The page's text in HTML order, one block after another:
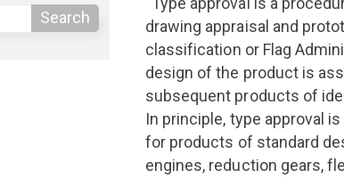
Search
drawing appraisal and
classification or Flag
design of the product is
subsequent products of
In principle, type approval
for products of standard
engines, reduction gears,